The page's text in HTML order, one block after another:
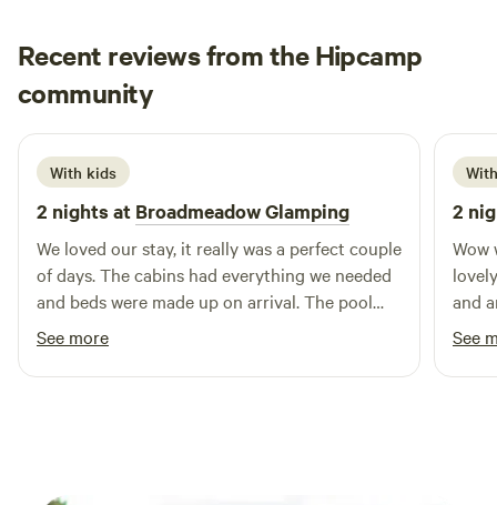
Recent reviews from the Hipcamp
community
H Hannah
1 week ago
With kids
2 nights at Broadmeadow Glamping
We loved our stay, it really was a perfect couple
of days. The cabins had everything we needed
and beds were made up on arrival. The pool
was a brilliant addition and seeing a plane take
off and land next to us. Hosts couldn’t have
been more helpful :) Would highly recommend
See more
2
Wow
and
Hereford
too. Couldn’t have been more friendly and
See